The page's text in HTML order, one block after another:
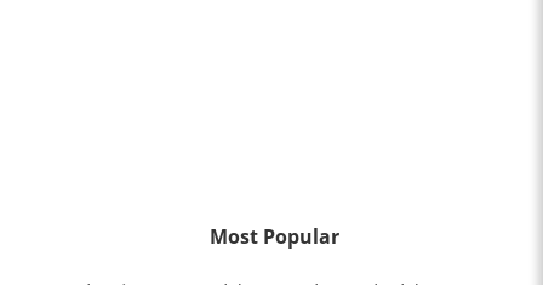
Most Popular